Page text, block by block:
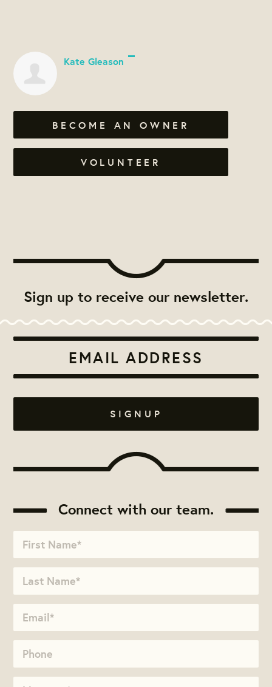
Kate Gleason
BECOME AN OWNER
VOLUNTEER
Sign up to receive our newsletter.
Connect with our team.